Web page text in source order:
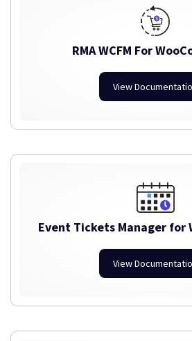
RMA WCFM For
View
Event Tickets Manager for
View